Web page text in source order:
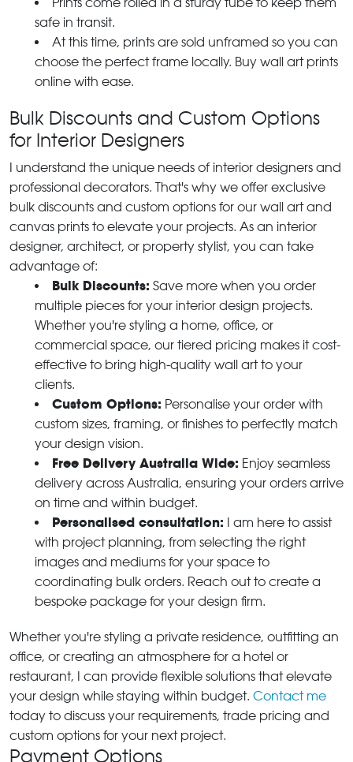
safe in transit.
At this time, prints are sold unframed so you can
choose the perfect frame locally. Buy wall art prints
online with ease.
Bulk Discounts and Custom Options
for Interior Designers
I understand the unique needs of interior designers and
professional decorators. That's why we offer exclusive
bulk discounts and custom options for our wall art and
canvas prints to elevate your projects. As an interior
designer, architect, or property stylist, you can take
advantage of:
Bulk Discounts: Save more when you order
multiple pieces for your interior design projects.
Whether you're styling a home, office, or
commercial space, our tiered pricing makes it cost-
effective to bring high-quality wall art to your
clients.
Custom Options: Personalise your order with
custom sizes, framing, or finishes to perfectly match
your design vision.
Free Delivery Australia Wide: Enjoy seamless
delivery across Australia, ensuring your orders arrive
on time and within budget.
Personalised consultation: I am here to assist
with project planning, from selecting the right
images and mediums for your space to
coordinating bulk orders. Reach out to create a
bespoke package for your design firm.
Whether you're styling a private residence, outfitting an
office, or creating an atmosphere for a hotel or
restaurant, I can provide flexible solutions that elevate
your design while staying within budget. Contact me
today to discuss your requirements, trade pricing and
custom options for your next project.
Payment Options